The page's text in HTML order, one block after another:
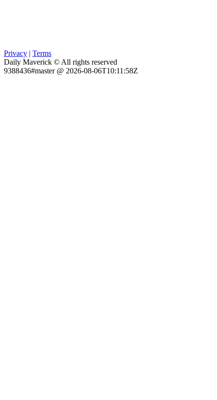
Privacy | Terms
Daily Maverick © All rights reserved
9388436#master @ 2026-08-06T10:11:58Z